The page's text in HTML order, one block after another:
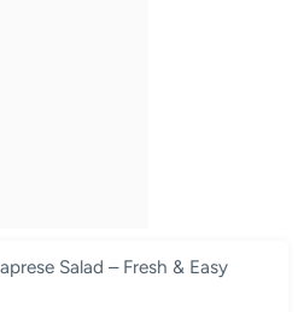
Salad – Fresh & Easy